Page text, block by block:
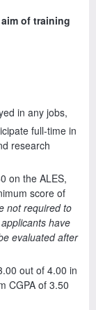
of training
in any jobs,
full-time in
research
on the ALES,
score of
not required to
have
evaluated after
out of 4.00 in
CGPA of 3.50